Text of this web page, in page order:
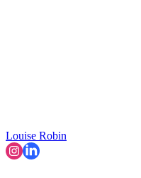
Louise Robin